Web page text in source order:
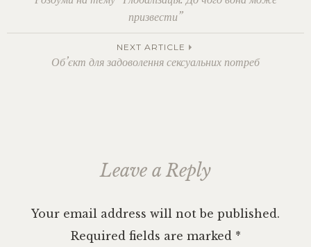
Eastern
Germany
vegan
navigation
призвести”
NEXT ARTICLE
Об’єкт для задоволення сексуальних потреб
Leave a Reply
Your email address will not be published.
Required fields are marked *